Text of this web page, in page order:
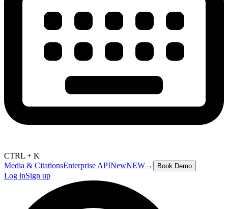
CTRL + K
Media & CitationsEnterprise APINewNEW→ Book Demo
Log inSign up